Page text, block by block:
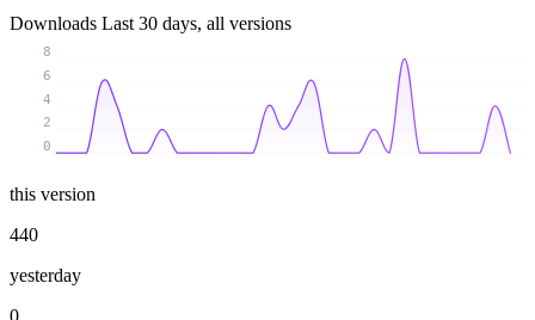
Downloads Last 30 days, all versions
0
2
4
6
8
this version
440
yesterday
0